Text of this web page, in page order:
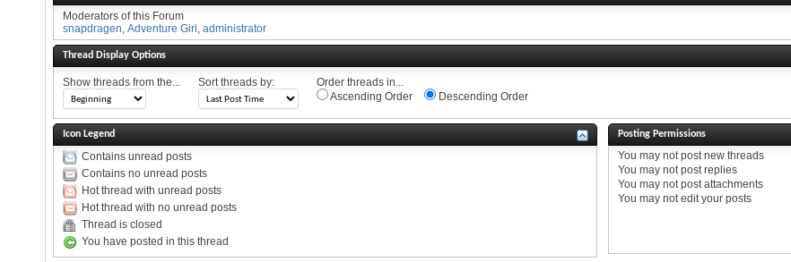
Moderators of this Forum
snapdragen, Adventure Girl , administrator
Thread Display Options
Show threads from the... Sort threads by:
Order threads in...
Ascending Order
Descending Order
Icon Legend
Contains unread posts
Contains no unread posts
Hot thread with unread posts
Hot thread with no unread posts
Thread is closed
You have posted in this thread
Posting Permissions
Youmay notpost new threads
Youmay notpost replies
Youmay notpost attachments
Youmay notedit your posts